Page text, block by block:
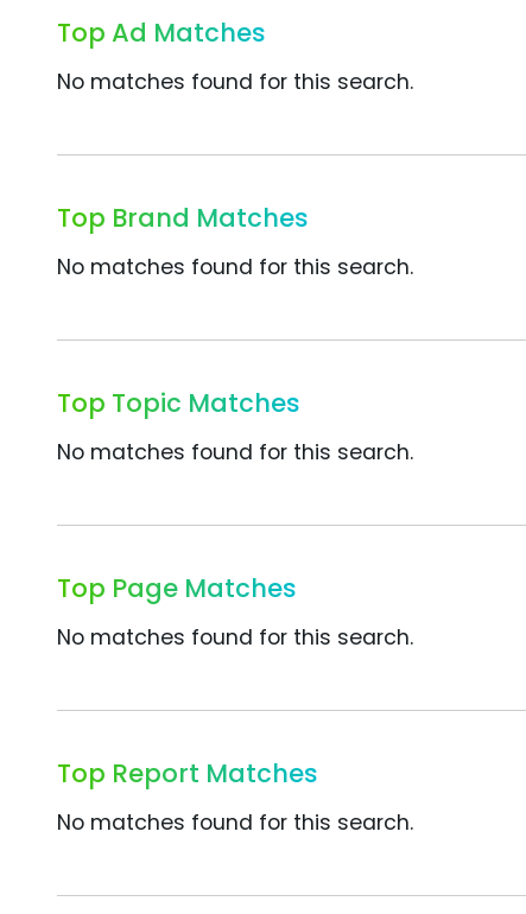
Top Ad Matches
No matches found for this search.
Top Brand Matches
No matches found for this search.
Top Topic Matches
No matches found for this search.
Top Page Matches
No matches found for this search.
Top Report Matches
No matches found for this search.